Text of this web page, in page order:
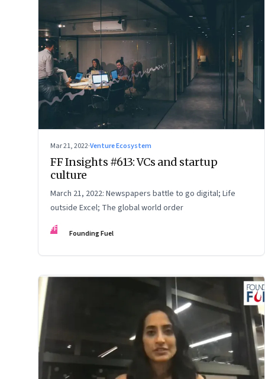
Mar 21, 2022·Venture Ecosystem
FF Insights #613: VCs and startup
culture
March 21, 2022: Newspapers battle to go digital; Life
outside Excel; The global world order
FF Founding Fuel